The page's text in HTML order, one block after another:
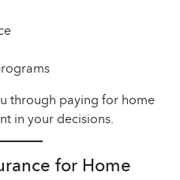
through paying for home
in your decisions.
for Home